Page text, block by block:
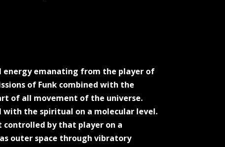
energy emanating from the player of
of Funk combined with the
of all movement of the universe.
the spiritual on a molecular level.
by that player on a
outer space through vibratory